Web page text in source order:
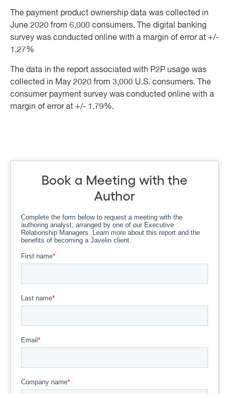
The payment product ownership data was collected in
June 2020 from 6,000 consumers. The digital banking
survey was conducted online with a margin of error at +/-
1.27%
The data in the report associated with P2P usage was
collected in May 2020 from 3,000 U.S. consumers. The
consumer payment survey was conducted online with a
margin of error at +/- 1.79%.
Book a Meeting with the
Author